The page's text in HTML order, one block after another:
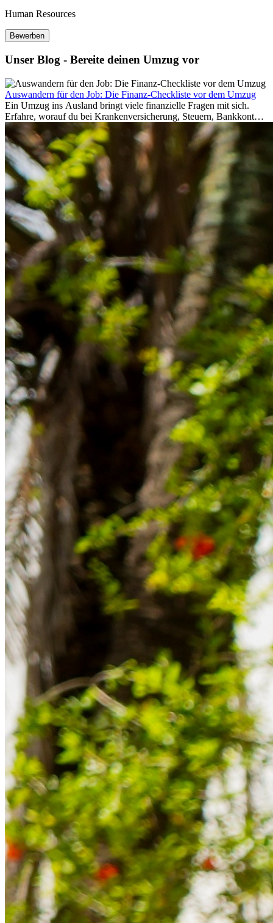
Human Resources
Bewerben
Unser Blog - Bereite deinen Umzug vor
Auswandern für den Job: Die Finanz-Checkliste vor dem Umzug
Ein Umzug ins Ausland bringt viele finanzielle Fragen mit sich.
Erfahre, worauf du bei Krankenversicherung, Steuern, Bankkonto,
Rücklagen und Budgetplanung achten solltest, damit dein Neustart
im Ausland reibungslos gelingt.